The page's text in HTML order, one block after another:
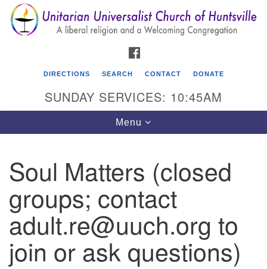
Search
for:
Search
Google
Map
Unitarian Universalist Church of Huntsville
3921 Broadmor Rd.
Huntsville AL, 35810
Directions
DIRECTIONS SEARCH CONTACT DONATE
SUNDAY SERVICES: 10:45AM
Toggle
navigation
Menu
Soul Matters (closed
groups; contact
adult.re@uuch.org to
join or ask questions)